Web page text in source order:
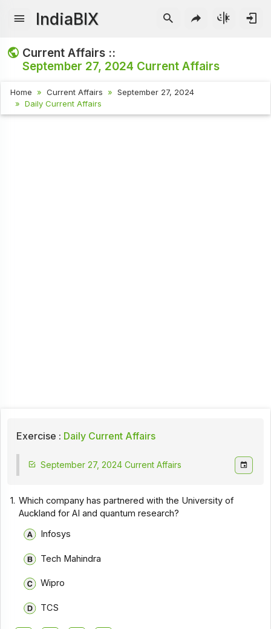
IndiaBIX
Current Affairs ::
September 27, 2024 Current Affairs
Home Current Affairs
September 27, 2024
Daily Current Affairs
Exercise : Daily Current Affairs
September 27, 2024 Current Affairs
1. Which company has partnered with the University of
Auckland for AI and quantum research?
Infosys
Tech Mahindra
Wipro
TCS